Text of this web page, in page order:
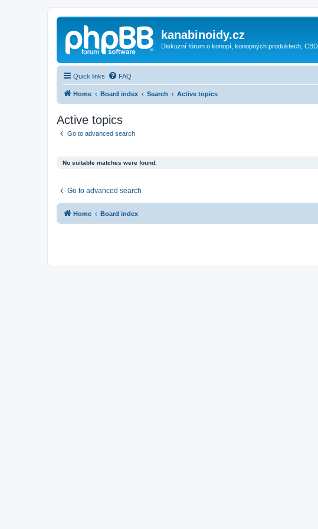
kanabinoidy.cz
Diskuzní fórum o konopí, konopných produktech,
Quick links FAQ
Home Board index Search Active topics
Active topics
Go to advanced search
No suitable matches were found.
Go to advanced search
Home Board index